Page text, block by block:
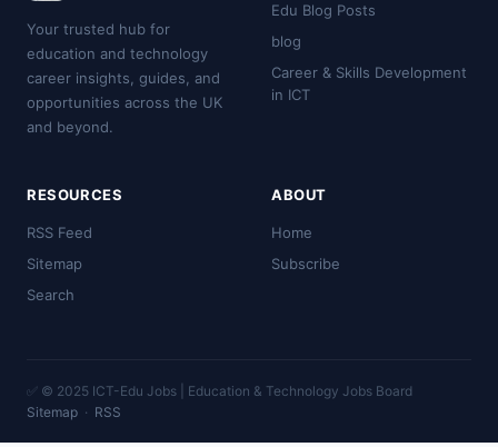
Your trusted hub for
education and technology
career insights, guides, and
opportunities across the UK
and beyond.
Edu Blog Posts
blog
Career & Skills Development
in ICT
RESOURCES
RSS Feed
Sitemap
Search
ABOUT
Home
Subscribe
✅ © 2025 ICT-Edu Jobs | Education & Technology Jobs Board
Sitemap · RSS